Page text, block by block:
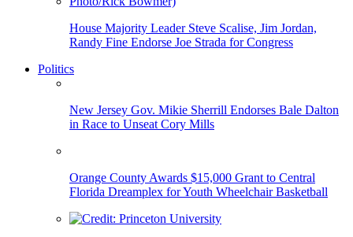
House Majority Leader Steve Scalise, Jim Jordan,
Randy Fine Endorse Joe Strada for Congress
Politics
New Jersey Gov. Mikie Sherrill Endorses Bale Dalton
in Race to Unseat Cory Mills
Orange County Awards $15,000 Grant to Central
Florida Dreamplex for Youth Wheelchair Basketball